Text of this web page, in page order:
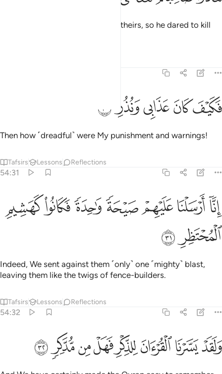
But they roused a companion of theirs, so he dared to kill
فكيف كان عذابي ونذر ٣٠
فَكَيْفَ كَانَ عَذَابِى وَنُذُرِ ٣٠
ﱐﱑﱒﱓﱔ
Then how ˹dreadful˺ were My punishment and warnings!
Tafsirs Lessons Reflections
54:31
انا ارسلنا عليهم صيحة واحدة فكانوا كهشيم المحتظر ٣١
إِنَّآ أَرْسَلْنَا عَلَيْهِمْ صَيْحَةًۭ وَٰحِدَةًۭ فَكَانُوا۟ كَهَشِيمِ
ﱕﱖﱗﱘﱙﱚﱛ
ﱜﱝ
Indeed, We sent against them ˹only˺ one ˹mighty˺ blast,
leaving them like the twigs of fence-builders.
Tafsirs Lessons Reflections
54:32
ولقد يسرنا القران للذكر فهل من مدكر ٣٢
وَلَقَدْ يَسَّرْنَا ٱلْقُرْءَانَ لِلذِّكْرِ فَهَلْ مِن مُّدَّكِرٍۢ ٣٢
ﱞﱟﱠﱡﱢﱣﱤﱥ